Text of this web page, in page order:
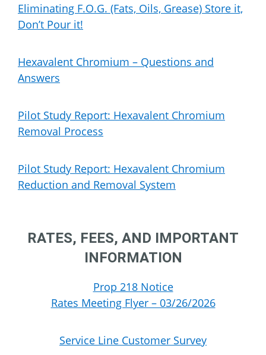
Eliminating F.O.G. (Fats, Oils, Grease) Store it,
Don’t Pour it!
Hexavalent Chromium – Questions and
Answers
Pilot Study Report: Hexavalent Chromium
Removal Process
Pilot Study Report: Hexavalent Chromium
Reduction and Removal System
RATES, FEES, AND IMPORTANT
INFORMATION
Prop 218 Notice
Rates Meeting Flyer – 03/26/2026
Service Line Customer Survey